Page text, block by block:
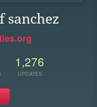
sanchez
1,276
UPDATES